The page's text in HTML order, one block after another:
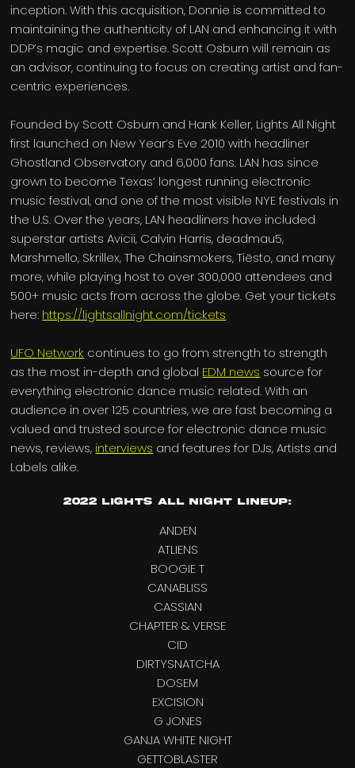
inception. With this acquisition, Donnie is committed to
maintaining the authenticity of LAN and enhancing it with
DDP’s magic and expertise. Scott Osburn will remain as
an advisor, continuing to focus on creating artist and fan-
centric experiences.
Founded by Scott Osburn and Hank Keller, Lights All Night
first launched on New Year’s Eve 2010 with headliner
Ghostland Observatory and 6,000 fans. LAN has since
grown to become Texas’ longest running electronic
music festival, and one of the most visible NYE festivals in
the U.S. Over the years, LAN headliners have included
superstar artists Avicii, Calvin Harris, deadmau5,
Marshmello, Skrillex, The Chainsmokers, Tiësto, and many
more, while playing host to over 300,000 attendees and
500+ music acts from across the globe. Get your tickets
here: https://lightsallnight.com/tickets
UFO Network continues to go from strength to strength
as the most in-depth and global EDM news source for
everything electronic dance music related. With an
audience in over 125 countries, we are fast becoming a
valued and trusted source for electronic dance music
news, reviews, interviews and features for DJs, Artists and
Labels alike.
2022 Lights All Night Lineup:
ANDEN
ATLIENS
BOOGIE T
CANABLISS
CASSIAN
CHAPTER & VERSE
CID
DIRTYSNATCHA
DOSEM
EXCISION
G JONES
GANJA WHITE NIGHT
GETTOBLASTER